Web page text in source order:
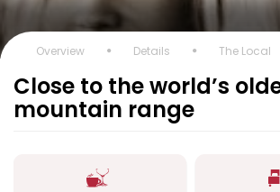
Overview Details The Local
Close to the world’s
mountain range